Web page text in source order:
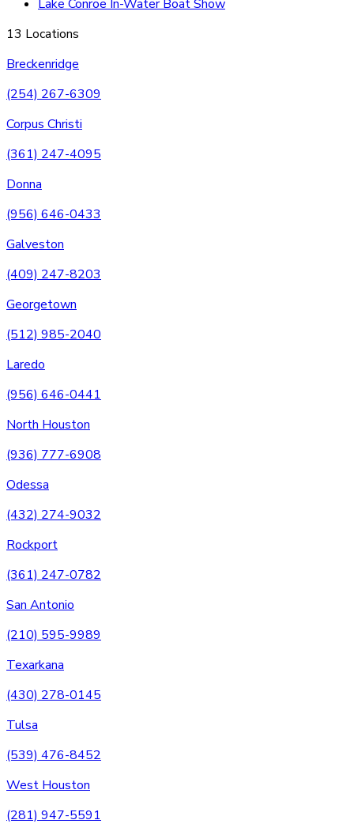
Lake Conroe In-Water Boat Show
13 Locations
Breckenridge
(254) 267-6309
Corpus Christi
(361) 247-4095
Donna
(956) 646-0433
Galveston
(409) 247-8203
Georgetown
(512) 985-2040
Laredo
(956) 646-0441
North Houston
(936) 777-6908
Odessa
(432) 274-9032
Rockport
(361) 247-0782
San Antonio
(210) 595-9989
Texarkana
(430) 278-0145
Tulsa
(539) 476-8452
West Houston
(281) 947-5591